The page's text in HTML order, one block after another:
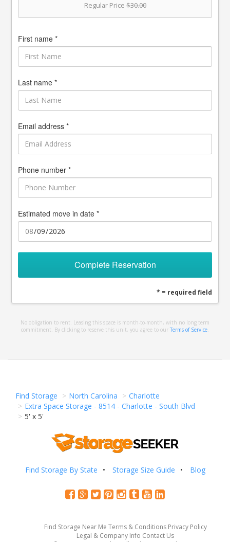
Regular Price $30.00
First name *
Last name *
Email address *
Phone number *
Estimated move in date *
Complete Reservation
* = required field
No obligation to rent. Leasing this space is month-to-month, with no long term
commitment. By clicking to reserve this unit, you agree to our Terms of Service
Find Storage North Carolina
Charlotte
Extra Space Storage - 8514 - Charlotte - South Blvd
5' x 5'
Find Storage By State Storage Size Guide Blog
Find Storage Near Me Terms & Conditions Privacy Policy
Legal & Company Info Contact Us